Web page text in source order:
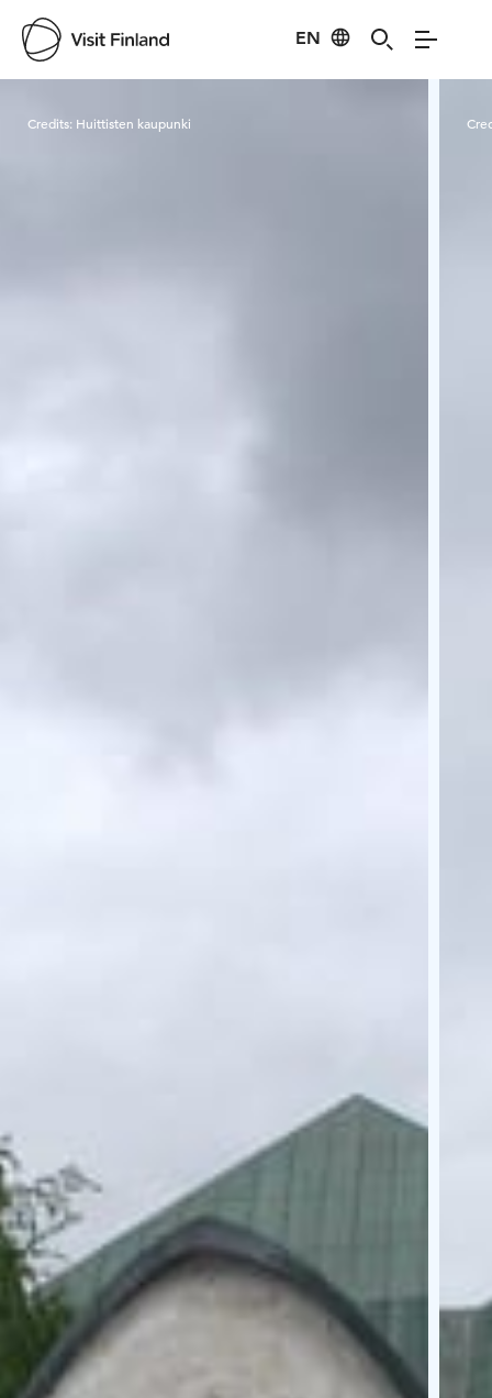
EN
Credits: Huittisten kaupunki